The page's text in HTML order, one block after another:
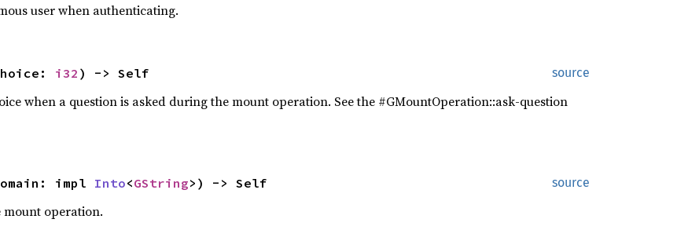
user when authenticating.
source
i32 ) -> Self
when a question is asked during the mount operation. See the #GMountOperation::ask-question
source
impl Into<GString>) -> Self
operation.